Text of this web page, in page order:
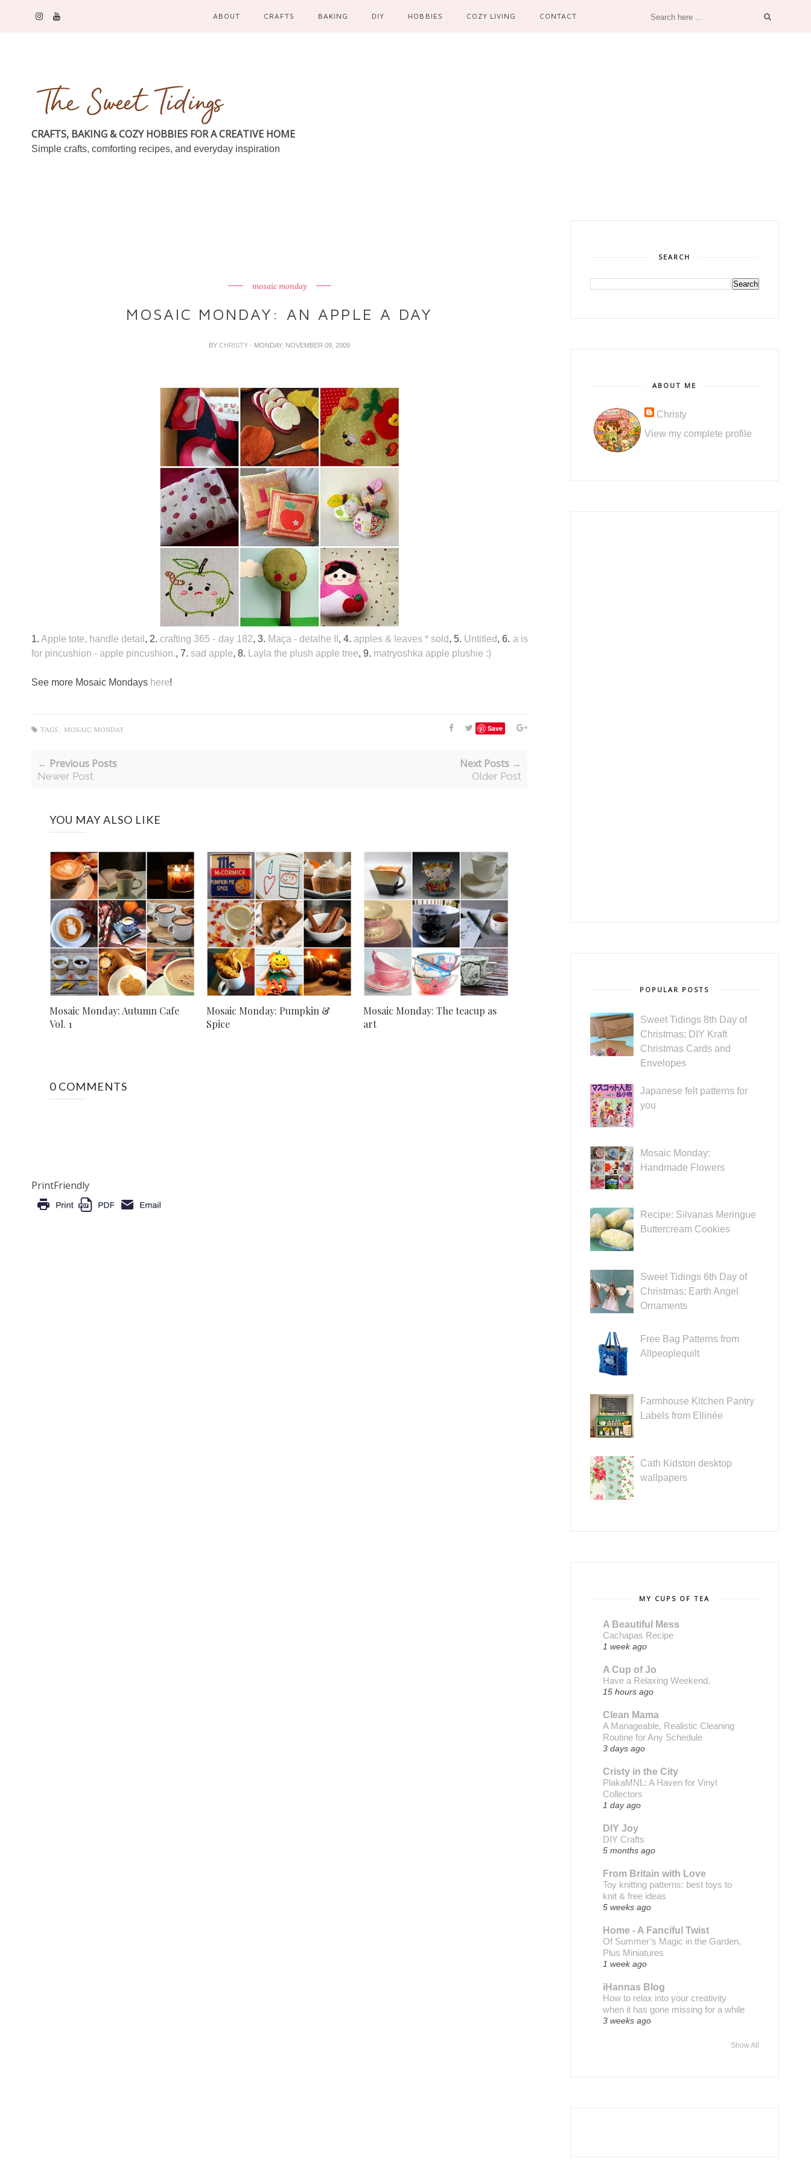
ABOUT CRAFTS BAKING DIY HOBBIES COZY LIVING CONTACT
CRAFTS, BAKING & COZY HOBBIES FOR A CREATIVE HOME
Simple crafts, comforting recipes, and everyday inspiration
mosaic monday
MOSAIC MONDAY: AN APPLE A DAY
BYCHRISTY- MONDAY, NOVEMBER 09, 2009
1.Apple tote, handle detail , 2.crafting 365 - day 182, 3. Maça - detalhe II , 4. apples & leaves * sold, 5. Untitled, 6. a is
for pincushion - apple pincushion., 7. sad apple, 8. Layla the plush apple tree, 9. matryoshka apple plushie :)
See more Mosaic Mondays here!
Save
TAGS : MOSAIC MONDAY
← Previous Posts
Newer Post
Next Posts →
Older Post
YOU MAY ALSO LIKE
Mosaic Monday: Autumn Cafe
Vol. 1
Mosaic Monday: Pumpkin &
Spice
Mosaic Monday: The teacup as
art
0 COMMENTS
PrintFriendly
SEARCH
ABOUT ME
Christy
View my complete profile
POPULAR POSTS
Sweet Tidings 8th Day of
Christmas: DIY Kraft
Christmas Cards and
Envelopes
Japanese felt patterns for
you
Mosaic Monday:
Handmade Flowers
Recipe: Silvanas Meringue
Buttercream Cookies
Sweet Tidings 6th Day of
Christmas: Earth Angel
Ornaments
Free Bag Patterns from
Allpeoplequilt
Farmhouse Kitchen Pantry
Labels from Ellinée
Cath Kidston desktop
wallpapers
MY CUPS OF TEA
A Beautiful Mess
Cachapas Recipe
1 week ago
A Cup of Jo
Have a Relaxing Weekend.
15 hours ago
Clean Mama
A Manageable, Realistic Cleaning
Routine for Any Schedule
3 days ago
Cristy in the City
PlakaMNL: A Haven for Vinyl
Collectors
1 day ago
DIY Joy
DIY Crafts
5 months ago
From Britain with Love
Toy knitting patterns: best toys to
knit & free ideas
5 weeks ago
Home - A Fanciful Twist
Of Summer’s Magic in the Garden,
Plus Miniatures
1 week ago
iHannas Blog
How to relax into your creativity
when it has gone missing for a while
3 weeks ago
Show All